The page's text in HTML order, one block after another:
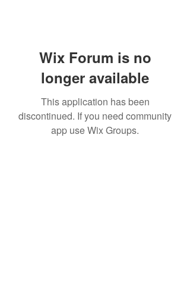
Wix Forum is no
longer available
This application has been
discontinued. If you need community
app use Wix Groups.